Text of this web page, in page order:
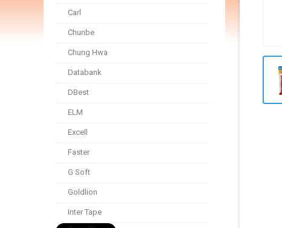
Carl
Chunbe
Chung Hwa
Databank
DBest
ELM
Excell
Faster
G Soft
Goldlion
Inter Tape